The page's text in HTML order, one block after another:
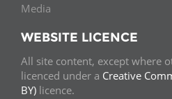
Media
WEBSITE LICENCE
All site content, except where
licenced under a Creative
BY) licence.